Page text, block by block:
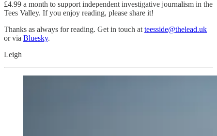
£4.99 a month to support independent investigative journalism in the
Tees Valley. If you enjoy reading, please share it!
Thanks as always for reading. Get in touch at teesside@thelead.uk
or via Bluesky.
Leigh